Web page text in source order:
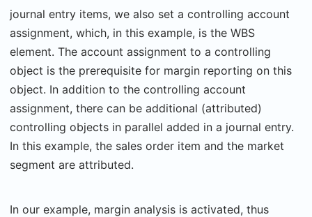
journal entry items, we also set a controlling account
assignment, which, in this example, is the WBS
element. The account assignment to a controlling
object is the prerequisite for margin reporting on this
object. In addition to the controlling account
assignment, there can be additional (attributed)
controlling objects in parallel added in a journal entry.
In this example, the sales order item and the market
segment are attributed.
In our example, margin analysis is activated, thus